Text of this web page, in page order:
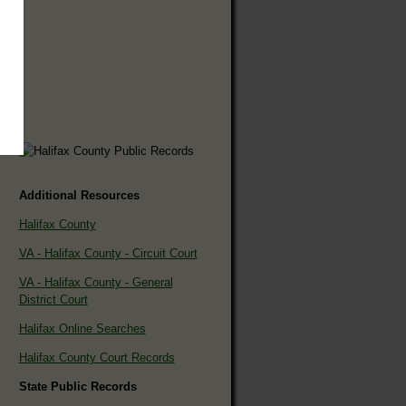
Additional Resources
Halifax County
VA - Halifax County - Circuit Court
VA - Halifax County - General
District Court
Halifax Online Searches
Halifax County Court Records
State Public Records